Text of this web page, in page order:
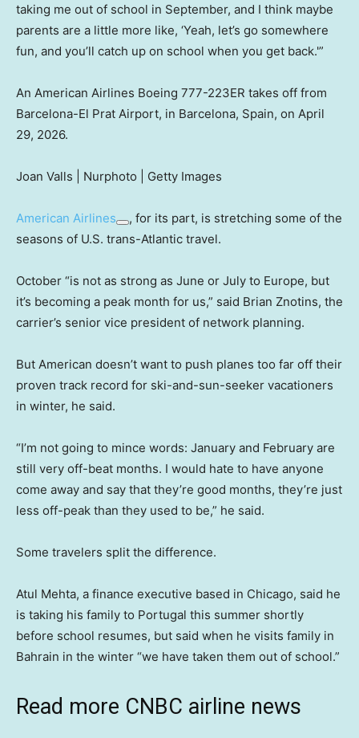
taking me out of school in September, and I think maybe
parents are a little more like, ‘Yeah, let’s go somewhere
fun, and you’ll catch up on school when you get back.'”
An American Airlines Boeing 777-223ER takes off from
Barcelona-El Prat Airport, in Barcelona, Spain, on April
29, 2026.
Joan Valls | Nurphoto | Getty Images
American Airlines
, for its part, is stretching some of the
seasons of U.S. trans-Atlantic travel.
October “is not as strong as June or July to Europe, but
it’s becoming a peak month for us,” said Brian Znotins, the
carrier’s senior vice president of network planning.
But American doesn’t want to push planes too far off their
proven track record for ski-and-sun-seeker vacationers
in winter, he said.
“I’m not going to mince words: January and February are
still very off-beat months. I would hate to have anyone
come away and say that they’re good months, they’re just
less off-peak than they used to be,” he said.
Some travelers split the difference.
Atul Mehta, a finance executive based in Chicago, said he
is taking his family to Portugal this summer shortly
before school resumes, but said when he visits family in
Bahrain in the winter “we have taken them out of school.”
Read more CNBC airline news